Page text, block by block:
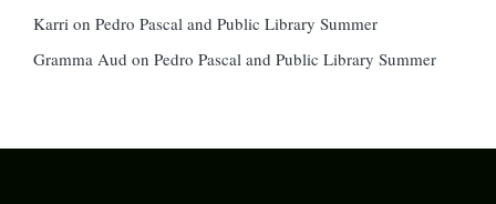
Karri on Pedro Pascal and Public Library Summer
Gramma Aud on Pedro Pascal and Public Library Summer